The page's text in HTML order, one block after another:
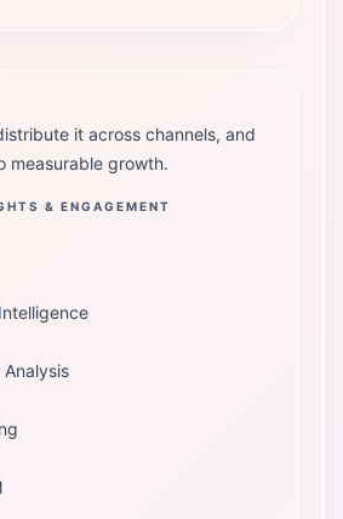
it across channels, and
measurable growth.
& ENGAGEMENT